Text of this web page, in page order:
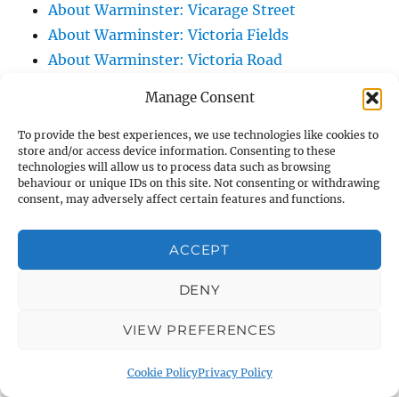
Manage Consent
To provide the best experiences, we use technologies like cookies to
store and/or access device information. Consenting to these
technologies will allow us to process data such as browsing
behaviour or unique IDs on this site. Not consenting or withdrawing
consent, may adversely affect certain features and functions.
ACCEPT
DENY
VIEW PREFERENCES
Cookie PolicyPrivacy Policy
About Warminster: Vicarage Street
About Warminster: Victoria Fields
About Warminster: Victoria Road
About Warminster: Warminster Common
About Warminster: Warminster Community
Garden
About Warminster: Warminster Community
Orchard
About Warminster: Warminster Library
About Warminster: Warminster Library Car
About Warminster: Warminster Sports
About Warminster: Webb Close